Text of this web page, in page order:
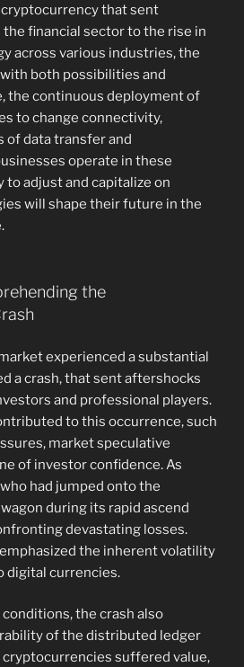
that sent
financial sector to the rise in
across various industries, the
both possibilities and
the continuous deployment of
to change connectivity,
of data transfer and
operate in these
adjust and capitalize on
will shape their future in the
the
experienced a substantial
a crash, that sent aftershocks
and professional players.
to this occurrence, such
market speculative
of investor confidence. As
had jumped onto the
during its rapid ascend
devastating losses.
the inherent volatility
digital currencies.
the crash also
of the distributed ledger
cryptocurrencies suffered value,